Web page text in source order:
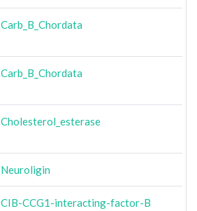
Carb_B_Chordata
Carb_B_Chordata
Cholesterol_esterase
Neuroligin
CIB-CCG1-interacting-factor-B